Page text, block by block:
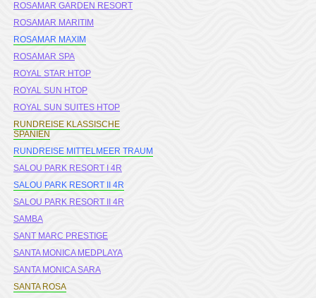
ROSAMAR GARDEN RESORT
ROSAMAR MARITIM
ROSAMAR MAXIM
ROSAMAR SPA
ROYAL STAR HTOP
ROYAL SUN HTOP
ROYAL SUN SUITES HTOP
RUNDREISE KLASSISCHE
SPANIEN
RUNDREISE MITTELMEER TRAUM
SALOU PARK RESORT I 4R
SALOU PARK RESORT II 4R
SALOU PARK RESORT II 4R
SAMBA
SANT MARC PRESTIGE
SANTA MONICA MEDPLAYA
SANTA MONICA SARA
SANTA ROSA